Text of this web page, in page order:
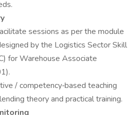
sessions as per the module
by the Logistics Sector Skill
for Warehouse Associate
/ competency‐based teaching
theory and practical training.